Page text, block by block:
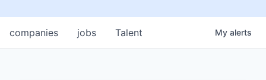
jobs
companies Talent My alerts